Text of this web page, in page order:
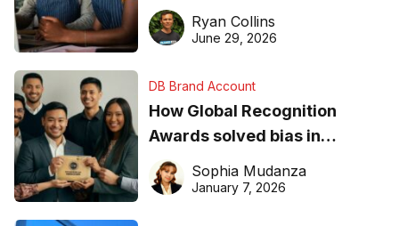
equipment matters
Ryan Collins
June 29, 2026
DB Brand Account
How Global Recognition
Awards solved bias in
business recognition
Sophia Mudanza
January 7, 2026